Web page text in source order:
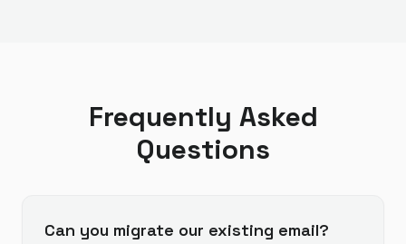
Frequently Asked
Questions
Can you migrate our existing email?